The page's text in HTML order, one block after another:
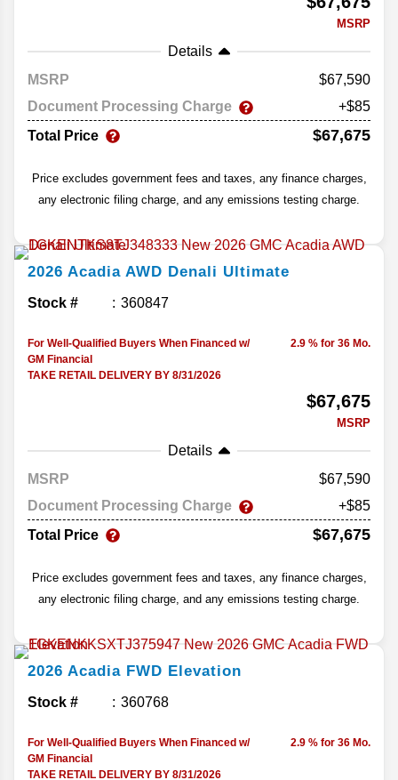
MSRP
Details
MSRP
67,590
Document Processing Charge
+$85
Total Price
$67,675
Price excludes government fees and taxes, any finance charges,
any electronic filing charge, and any emissions testing charge.
2026 Acadia AWD Denali Ultimate
Stock # 360847
For Well-Qualified Buyers When Financed w/
GM Financial
TAKE RETAIL DELIVERY BY 8/31/2026
2.9 % for 36 Mo.
$67,675
MSRP
Details
MSRP
67,590
Document Processing Charge
+$85
Total Price
$67,675
Price excludes government fees and taxes, any finance charges,
any electronic filing charge, and any emissions testing charge.
2026 Acadia FWD Elevation
Stock # 360768
For Well-Qualified Buyers When Financed w/
GM Financial
TAKE RETAIL DELIVERY BY 8/31/2026
2.9 % for 36 Mo.